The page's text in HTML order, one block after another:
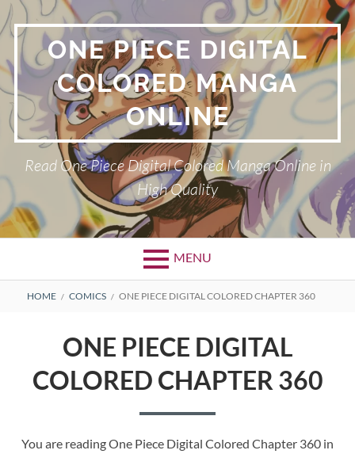
Skip
to
content ONE PIECE DIGITAL
COLORED MANGA
ONLINE
Read One Piece Digital Colored Manga Online in
High Quality
MENU
Primary
BREADCRUMBS
HOME COMICS ONE PIECE DIGITAL COLORED CHAPTER 360
ONE PIECE DIGITAL
COLORED CHAPTER 360
You are reading One Piece Digital Colored Chapter 360 in